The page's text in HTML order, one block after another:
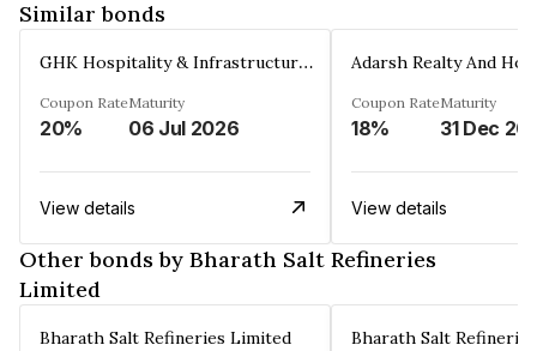
Similar bonds
GHK Hospitality & Infrastructures Limited
Coupon Rate
20%
Maturity
06 Jul 2026
View details
Coupon Rate
18%
Maturity
31 Dec
View details
Other bonds by Bharath Salt Refineries
Limited
Bharath Salt Refineries Limited Bharath Salt